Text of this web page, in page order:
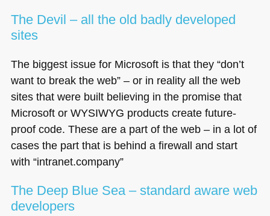
The Devil – all the old badly developed
sites
The biggest issue for Microsoft is that they “don’t
want to break the web” – or in reality all the web
sites that were built believing in the promise that
Microsoft or WYSIWYG products create future-
proof code. These are a part of the web – in a lot of
cases the part that is behind a firewall and start
with “intranet.company”
The Deep Blue Sea – standard aware web
developers